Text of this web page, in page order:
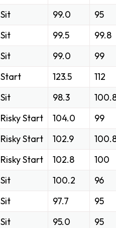
Sit 99.0
95
Sit 99.5
99.8
Sit 99.0
99
Start 123.5
112
Sit 98.3
Risky Start 104.0
99
Risky Start 102.9
Risky Start 102.8
100
Sit 100.2
96
Sit 97.7
95
Sit 95.0
95